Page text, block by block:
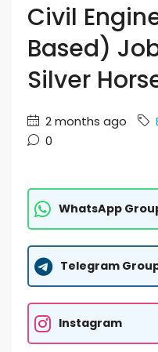
Civil
Based)
Silver
2 months ago
0
WhatsApp
Telegram
Instagram